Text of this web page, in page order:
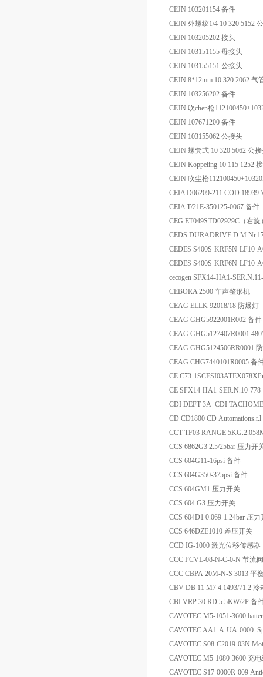
CEJN 103201154 备件
CEJN 外螺纹1/4 10 320 5152
CEJN 103205202 接头
CEJN 103151155 母接头
CEJN 103155151 公接头
CEJN 8*12mm 10 320 2062 气
CEJN 103256202 备件
CEJN 吹chen枪
CEJN 107671200 备件
CEJN 103155062 公接头
CEJN 螺套式 10 320 5062 公
CEJN Koppeling 10 115 1252
CEJN 吹尘枪
CEIA D06209-211
CEIA T/21E-350125-0067 备件
CEG ET049STD02929C（右
CEDS DURADRIVE D M
CEDES S400S-KRF5N-LF10-
CEDES S400S-KRF6N-LF10-
cecogen SFX14-HA1-
CEBORA 2500 车声整形机
CEAG ELLK 92018/18 防爆灯
CEAG GHG5922001R002 备件
CEAG GHG5127407R0001
CEAG GHG5124506RR0001
CEAG CHG7440101R0005 备
CE C73-
CE SFX14-HA1-SER.N.10-
CDI DEFT-3A CDI
CD CD1800 CD
CCT TF03 RANGE
CCS 6862G3 2.5/25bar 压力开
CCS 604G11-16psi 备件
CCS 604G350-375psi 备件
CCS 604GM1 压力开关
CCS 604 G3 压力开关
CCS 604D1 0.069-1.24bar 压
CCS 646DZE1010 差压开关
CCD IG-1000 激光位移传感器
CCC FCVL-08-N-C-0-N 节流阀
CCC CBPA 20M-N-S 3013 平
CBV DB 11 M7 4.1493/71.2 冷
CBI VRP 30 RD 5.5KW/2P 备
CAVOTEC M5-1051-3600
CAVOTEC AA1-A-UA-0000
CAVOTEC S08-C2019-03N
CAVOTEC M5-1080-3600 充
CAVOTEC S17-0000R-009